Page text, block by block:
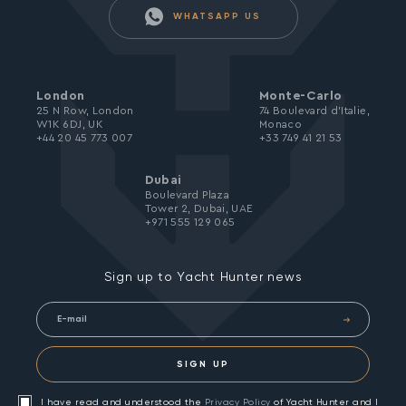
WHATSAPP US
Sign up to Yacht Hunter news
SIGN UP
I have read and understood the Privacy Policy of Yacht Hunter and I
London
25 N Row, London
W1K 6DJ, UK
+44 20 45 773 007
Monte-Carlo
74 Boulevard d’Italie,
Monaco
+33 749 41 21 53
Dubai
Boulevard Plaza
Tower 2, Dubai, UAE
+971 555 129 065